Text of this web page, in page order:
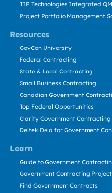
Resources
Learn
TIP Technologies Integrated
Project Portfolio Management
GovCon University
Federal Contracting
State & Local Contracting
Small Business Contracting
Canadian Government
Top Federal Opportunities
Clarity Government
Deltek Dela for Government
Guide to Government
Government Contracting
Find Government Contracts